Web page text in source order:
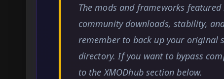
The mods and frameworks
community downloads, stability,
remember to back up your original
directory. If you want to bypass
to the XMODhub section below.